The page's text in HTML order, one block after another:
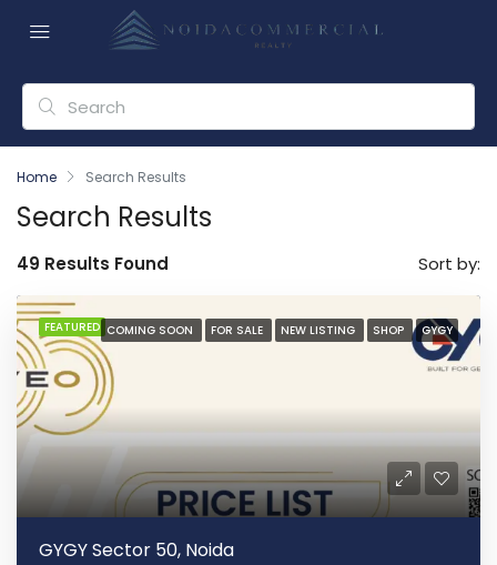
Home Search Results
Search Results
49 Results Found Sort by:
FEATURED COMING SOON FOR SALE NEW LISTING SHOP GYGY
GYGY Sector 50, Noida